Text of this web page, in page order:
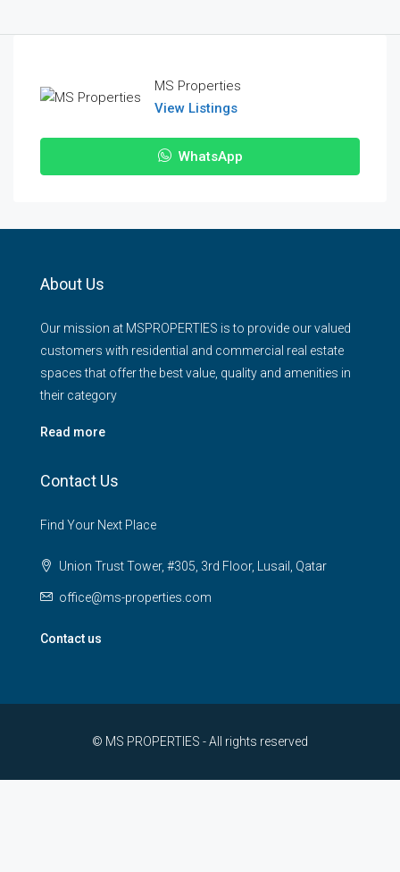
MS Properties
View Listings
WhatsApp
About Us
Our mission at MSPROPERTIES is to provide our valued
customers with residential and commercial real estate
spaces that offer the best value, quality and amenities in
their category
Read more
Contact Us
Find Your Next Place
Union Trust Tower, #305, 3rd Floor, Lusail, Qatar
office@ms-properties.com
Contact us
© MS PROPERTIES - All rights reserved